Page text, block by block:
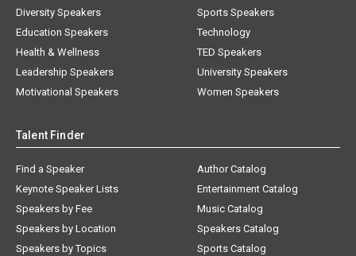
Diversity Speakers
Education Speakers
Health & Wellness
Leadership Speakers
Motivational Speakers
Sports Speakers
Technology
TED Speakers
University Speakers
Women Speakers
Talent Finder
Find a Speaker
Keynote Speaker Lists
Speakers by Fee
Speakers by Location
Speakers by Topics
Author Catalog
Entertainment Catalog
Music Catalog
Speakers Catalog
Sports Catalog